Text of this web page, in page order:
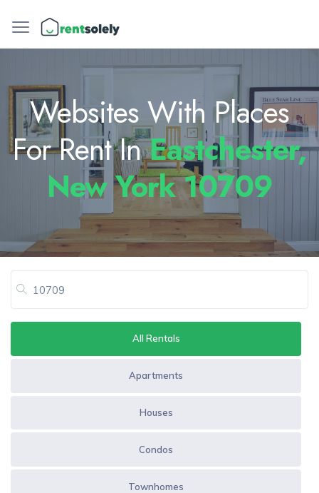
Websites With Places
For Rent InEastchester,
New York 10709
All Rentals
Apartments
Houses
Condos
Townhomes